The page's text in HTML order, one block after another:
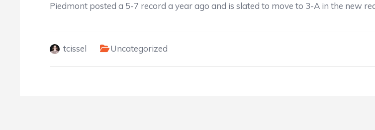
Piedmont posted a 5-7 record a year ago and is slated to move to 3-A in the new
tcissel Uncategorized